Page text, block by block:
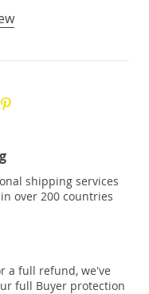
shipping services
over 200 countries
a full refund, we've
full Buyer protection